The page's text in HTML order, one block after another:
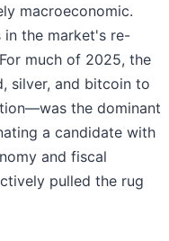
macroeconomic.
in the market's re-
much of 2025, the
silver, and bitcoin to
the dominant
a candidate with
and fiscal
pulled the rug